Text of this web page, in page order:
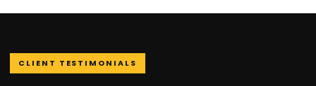
CLIENT TESTIMONIALS